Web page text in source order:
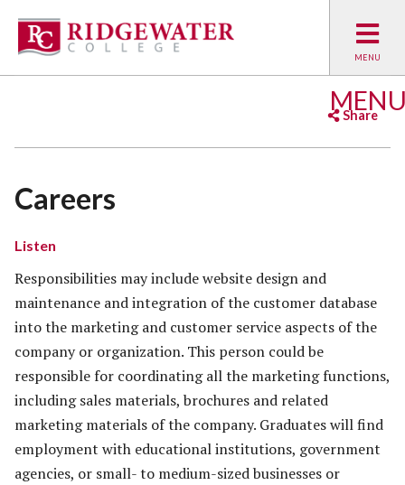
Share
Facebook
Twitter
Careers
Listen
Responsibilities may include website design and
maintenance and integration of the customer database
into the marketing and customer service aspects of the
company or organization. This person could be
responsible for coordinating all the marketing functions,
including sales materials, brochures and related
marketing materials of the company. Graduates will find
employment with educational institutions, government
agencies, or small- to medium-sized businesses or